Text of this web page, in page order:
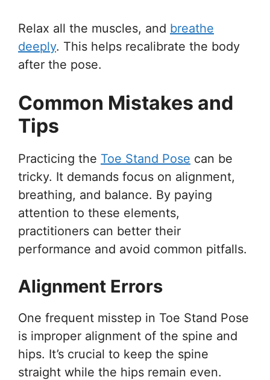
Relax all the muscles, and breathe
deeply. This helps recalibrate the body
after the pose.
Common Mistakes and
Tips
Practicing the Toe Stand Pose can be
tricky. It demands focus on alignment,
breathing, and balance. By paying
attention to these elements,
practitioners can better their
performance and avoid common pitfalls.
Alignment Errors
One frequent misstep in Toe Stand Pose
is improper alignment of the spine and
hips. It’s crucial to keep the spine
straight while the hips remain even.